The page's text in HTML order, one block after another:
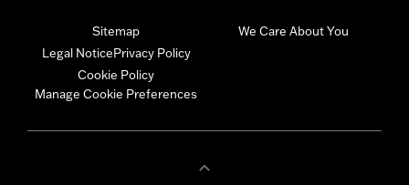
Sitemap
Legal NoticePrivacy Policy
Cookie Policy
Manage Cookie Preferences
We Care About You